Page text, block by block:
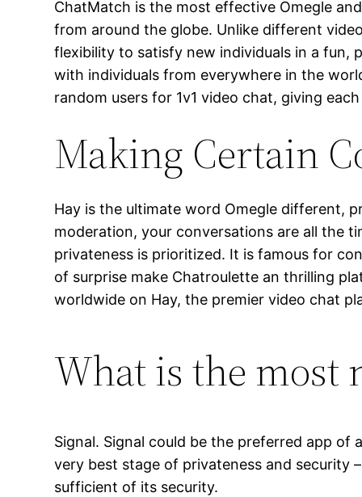
ChatMatch is the most effective Omegle
from around the globe. Unlike different
flexibility to satisfy new individuals in a fun,
with individuals from everywhere in the
random users for 1v1 video chat, giving
Making Certain
Hay is the ultimate word Omegle different,
moderation, your conversations are all the
privateness is prioritized. It is famous for
of surprise make Chatroulette an thrilling
worldwide on Hay, the premier video chat
What is the most
Signal. Signal could be the preferred app
very best stage of privateness and security
sufficient of its security.